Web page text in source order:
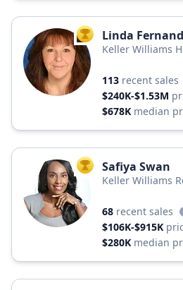
TOP AGENT
Linda
Keller Williams
113 recent sales
$240K-$1.53M
$678K median
TOP AGENT
Safiya Swan
Keller Williams
68 recent sales
$106K-$915K
$280K median